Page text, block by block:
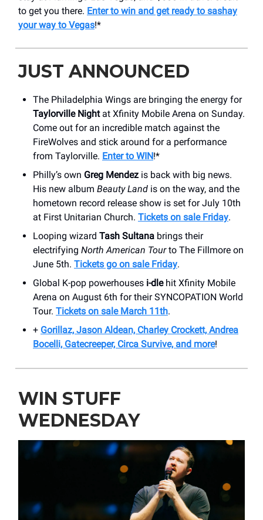
to get you there. Enter to win and get ready to sashay
your way to Vegas!*
JUST ANNOUNCED
The Philadelphia Wings are bringing the energy for
Taylorville Nightat Xfinity Mobile Arena on Sunday.
Come out for an incredible match against the
FireWolves and stick around for a performance
from Taylorville. Enter to WIN!*
Philly’s own Greg Mendez is back with big news.
His new album Beauty Land is on the way, and the
hometown record release show is set for July 10th
at First Unitarian Church. Tickets on sale Friday.
Looping wizard Tash Sultana brings their
electrifying North American Tourto The Fillmore on
June 5th. Tickets go on sale Friday.
Global K-pop powerhouses i-dlehit Xfinity Mobile
Arena on August 6th for their SYNCOPATION World
Tour. Tickets on sale March 11th.
+ Gorillaz, Jason Aldean, Charley Crockett, Andrea
Bocelli, Gatecreeper, Circa Survive, and more!
WIN STUFF
WEDNESDAY